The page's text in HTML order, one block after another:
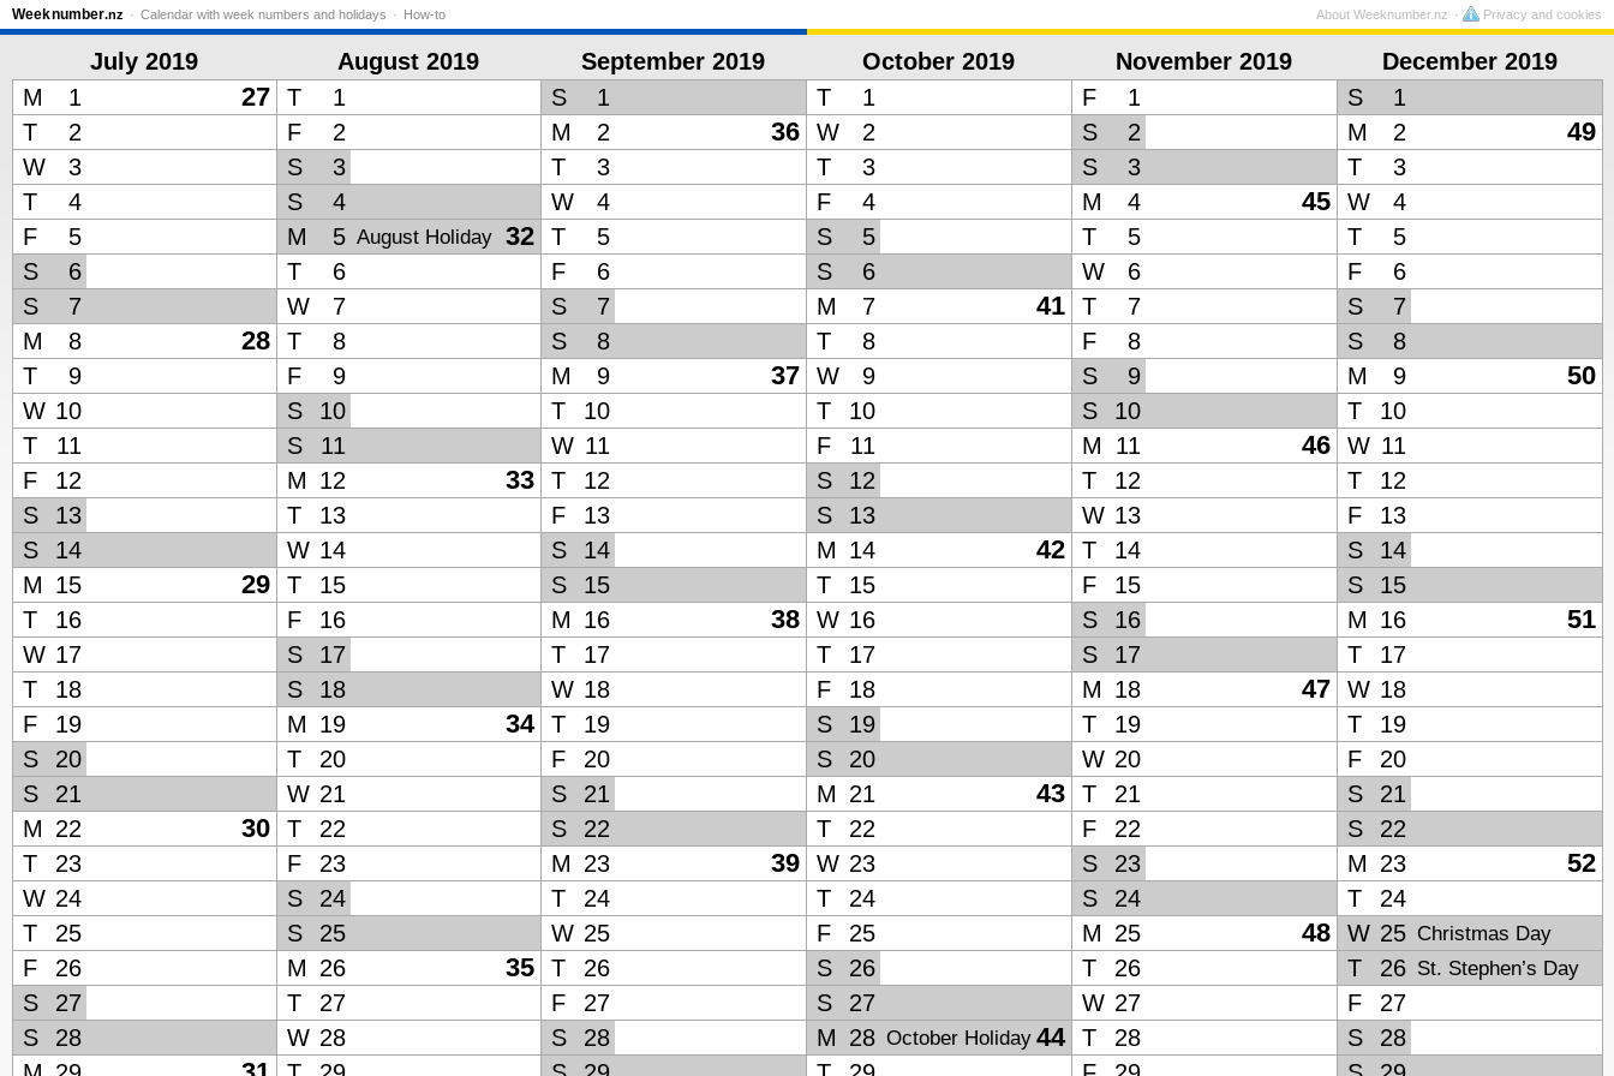
Weeknumber.nz Calendar with week numbers and holidays How-to About Weeknumber.nz Privacy and cookies
July 2019 August 2019 September 2019 October 2019 November 2019
December 2019
M
1 27 T 1 S 1 T 1 F 1 S
1
T
2 F 2 M 2 36 W 2 S 2 M 2 49
W 3 S 3 T 3 T 3 S 3 T
3
T
4 S 4 W 4 F 4 M 4 45 W
4
F
5 M 5 32
August Holiday T 5 S 5 T 5 T
5
S
6 T 6 F 6 S 6 W 6 F
6
S
7 W 7 S 7 M 7 41 T 7 S
7
M
8 28 T 8 S 8 T 8 F 8 S
8
T
9 F 9 M 9 37 W 9 S 9 M 9 50
W 10 S 10 T 10 T 10 S 10 T
10
T
11 S 11 W 11 F 11 M 11 46 W 11
F
12 M 12 33 T 12 S 12 T 12 T
12
S
13 T 13 F 13 S 13 W 13 F
13
S
14 W 14 S 14 M 14 42 T 14 S
14
M 15 29 T 15 S 15 T 15 F 15 S
15
T
16 F 16 M 16 38 W 16 S 16 M 16 51
W 17 S 17 T 17 T 17 S 17 T
17
T
18 S 18 W 18 F 18 M 18 47 W 18
F
19 M 19 34 T 19 S 19 T 19 T
19
S
20 T 20 F 20 S 20 W 20 F
20
S
21 W 21 S 21 M 21 43 T 21 S
21
M 22 30 T 22 S 22 T 22 F 22 S
22
T
23 F 23 M 23 39 W 23 S 23 M 23 52
W 24 S 24 T 24 T 24 S 24 T
24
T
25 S 25 W 25 F 25 M 25 48 W 25 Christmas Day
F 26 M 26 35 T 26 S 26 T 26 T 26 St. Stephen’s Day
S 27 T 27 F 27 S 27 W 27 F
27
S
28 W 28 S 28 M 28 44
October Holiday T 28 S
28